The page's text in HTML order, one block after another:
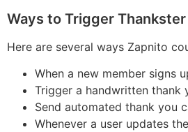
Ways to Trigger
Here are several ways Zapnito
When a new member signs
Trigger a handwritten thank
Send automated thank you
Whenever a user updates